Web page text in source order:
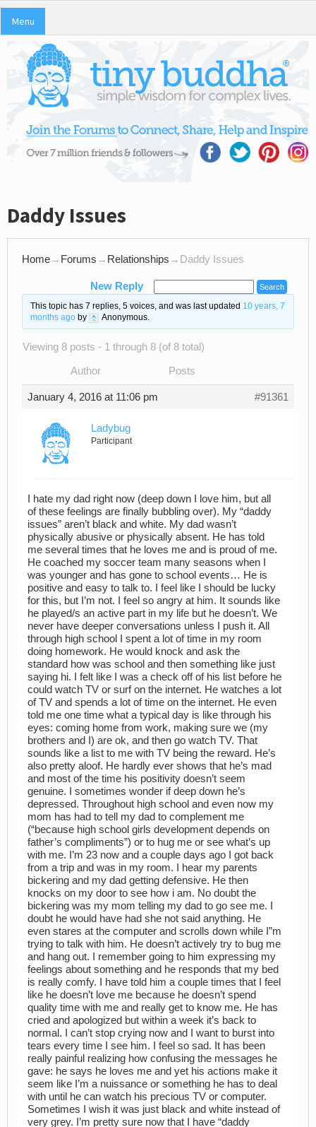
Menu
Daddy Issues
Home→ Forums → Relationships → Daddy Issues
New Reply
This topic has 7 replies, 5 voices, and was last updated 10 years, 7
months agoby Anonymous.
Viewing 8 posts - 1 through 8 (of 8 total)
Author Posts
January 4, 2016 at 11:06 pm #91361
Ladybug
Participant
I hate my dad right now (deep down I love him, but all
of these feelings are finally bubbling over). My “daddy
issues” aren’t black and white. My dad wasn’t
physically abusive or physically absent. He has told
me several times that he loves me and is proud of me.
He coached my soccer team many seasons when I
was younger and has gone to school events… He is
positive and easy to talk to. I feel like I should be lucky
for this, but I’m not. I feel so angry at him. It sounds like
he played/s an active part in my life but he doesn’t. We
never have deeper conversations unless I push it. All
through high school I spent a lot of time in my room
doing homework. He would knock and ask the
standard how was school and then something like just
saying hi. I felt like I was a check off of his list before he
could watch TV or surf on the internet. He watches a lot
of TV and spends a lot of time on the internet. He even
told me one time what a typical day is like through his
eyes: coming home from work, making sure we (my
brothers and I) are ok, and then go watch TV. That
sounds like a list to me with TV being the reward. He’s
also pretty aloof. He hardly ever shows that he’s mad
and most of the time his positivity doesn’t seem
genuine. I sometimes wonder if deep down he’s
depressed. Throughout high school and even now my
mom has had to tell my dad to complement me
(“because high school girls development depends on
father’s compliments”) or to hug me or see what’s up
with me. I’m 23 now and a couple days ago I got back
from a trip and was in my room. I hear my parents
bickering and my dad getting defensive. He then
knocks on my door to see how i am. No doubt the
bickering was my mom telling my dad to go see me. I
doubt he would have had she not said anything. He
even stares at the computer and scrolls down while I”m
trying to talk with him. He doesn’t actively try to bug me
and hang out. I remember going to him expressing my
feelings about something and he responds that my bed
is really comfy. I have told him a couple times that I feel
like he doesn’t love me because he doesn’t spend
quality time with me and really get to know me. He has
cried and apologized but within a week it’s back to
normal. I can’t stop crying now and I want to burst into
tears every time I see him. I feel so sad. It has been
really painful realizing how confusing the messages he
gave: he says he loves me and yet his actions make it
seem like I’m a nuissance or something he has to deal
with until he can watch his precious TV or computer.
Sometimes I wish it was just black and white instead of
very grey. I’m pretty sure now that I have “daddy